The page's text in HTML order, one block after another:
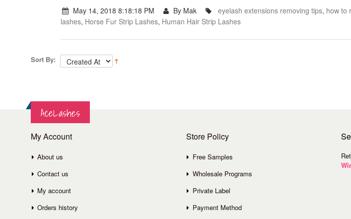
May 14, 2018 8:18:18 PM By Mak eyelash extensions removing tips, how to
lashes, Horse Fur Strip Lashes, Human Hair Strip Lashes
Sort By:
AceLashes
My Account
About us
Contact us
My account
Orders history
Store Policy
Free Samples
Wholesale Programs
Private Label
Payment Method